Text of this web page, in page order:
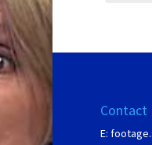
Contact
E: